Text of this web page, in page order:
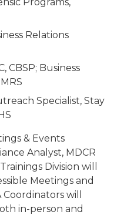
Relations
CBSP; Business
Specialist, Stay
& Events
Analyst, MDCR
Division will
Meetings and
will
in-person and